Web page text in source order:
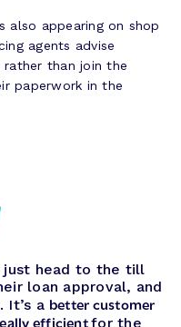
also appearing on shop
agents advise
than join the
paperwork in the
just head to the till
loan approval, and
a better customer
efficientfor the